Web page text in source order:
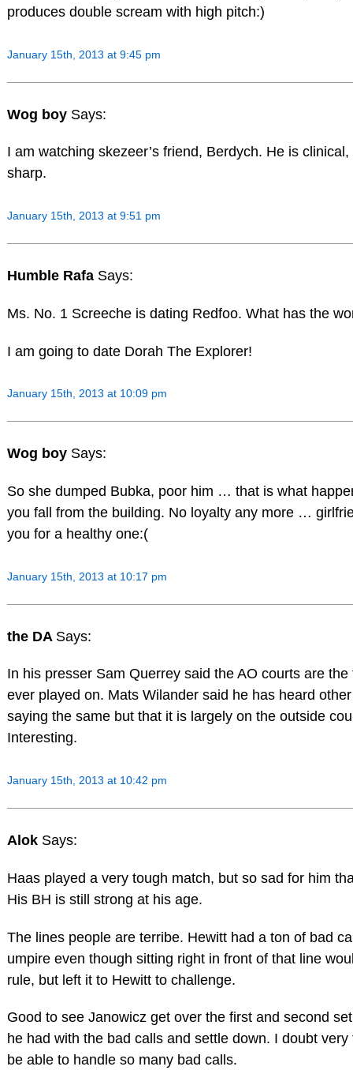
produces double scream with high pitch:)
January 15th, 2013 at 9:45 pm
Wog boy Says:
I am watching skezeer’s friend, Berdych. He is
sharp.
January 15th, 2013 at 9:51 pm
Humble Rafa Says:
Ms. No. 1 Screeche is dating Redfoo. What has the
I am going to date Dorah The Explorer!
January 15th, 2013 at 10:09 pm
Wog boy Says:
So she dumped Bubka, poor him … that is what
you fall from the building. No loyalty any more …
you for a healthy one:(
January 15th, 2013 at 10:17 pm
the DA Says:
In his presser Sam Querrey said the AO courts are the
ever played on. Mats Wilander said he has heard
saying the same but that it is largely on the outside
Interesting.
January 15th, 2013 at 10:42 pm
Alok Says:
Haas played a very tough match, but so sad for him
His BH is still strong at his age.
The lines people are terribe. Hewitt had a ton of bad
umpire even though sitting right in front of that line
rule, but left it to Hewitt to challenge.
Good to see Janowicz get over the first and second
he had with the bad calls and settle down. I doubt very
be able to handle so many bad calls.